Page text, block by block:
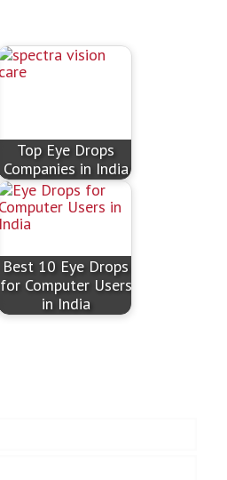
Top Eye Drops
Companies in India
Best 10 Eye Drops
for Computer Users
in India